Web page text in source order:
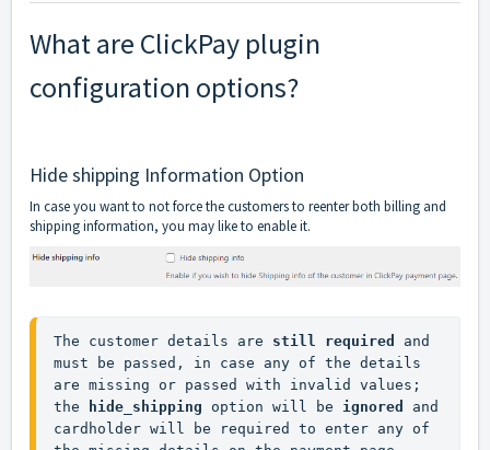
What are ClickPay plugin
configuration options?
Hide shipping Information Option
In case you want to not force the customers to reenter both billing and
shipping information, you may like to enable it.
The customer details are still required
and
must be passed, in case any of the details
are missing or passed with invalid values;
the
hide_shipping option will be ignored
and
cardholder will be required to enter any of